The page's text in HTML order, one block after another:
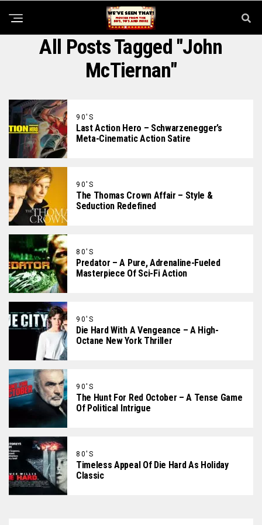
All Posts Tagged "John
McTiernan"
90'S
Last Action Hero – Schwarzenegger’s
Meta-Cinematic Action Satire
90'S
The Thomas Crown Affair – Style &
Seduction Redefined
80'S
Predator – A Pure, Adrenaline-Fueled
Masterpiece Of Sci-Fi Action
90'S
Die Hard With A Vengeance – A High-
Octane New York Thriller
90'S
The Hunt For Red October – A Tense Game
Of Political Intrigue
80'S
Timeless Appeal Of Die Hard As Holiday
Classic